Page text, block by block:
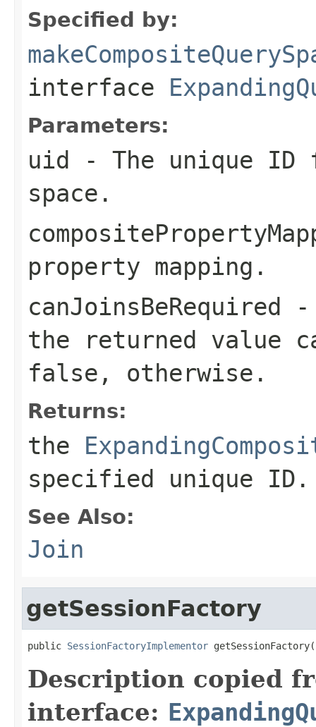
Specified by:
interface
Parameters:
uid - The unique ID
space.
property mapping.
canJoinsBeRequired
the returned value
false , otherwise.
Returns:
the
specified unique ID.
See Also:
Join
getSessionFactory
public SessionFactoryImplementor
Description copied
interface: